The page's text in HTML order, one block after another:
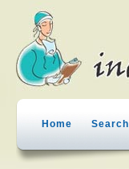
Home Search